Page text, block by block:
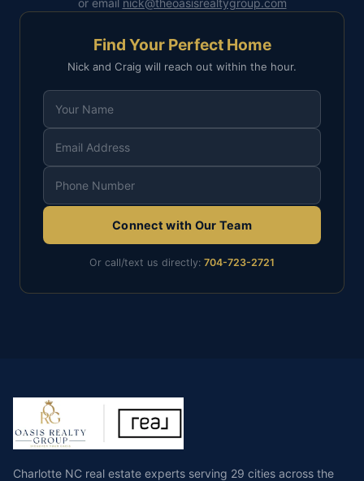
or email nick@theoasisrealtygroup.com
Find Your Perfect Home
Nick and Craig will reach out within the hour.
Connect with Our Team
Or call/text us directly: 704-723-2721
Charlotte NC real estate experts serving 29 cities across the